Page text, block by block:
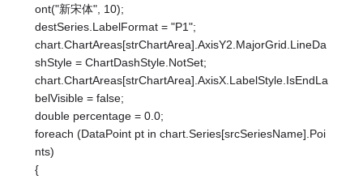
ont("新宋体", 10);
destSeries.LabelFormat = "P1";
chart.ChartAreas[strChartArea].AxisY2.MajorGrid.LineDa
shStyle = ChartDashStyle.NotSet;
chart.ChartAreas[strChartArea].AxisX.LabelStyle.IsEndLa
belVisible = false;
double percentage = 0.0;
foreach (DataPoint pt in chart.Series[srcSeriesName].Poi
nts)
{